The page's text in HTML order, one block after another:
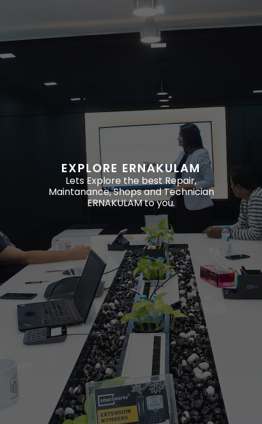
EXPLORE ERNAKULAM
Lets Explore the best Repair,
Maintanance, Shops and Technician
ERNAKULAM to you.